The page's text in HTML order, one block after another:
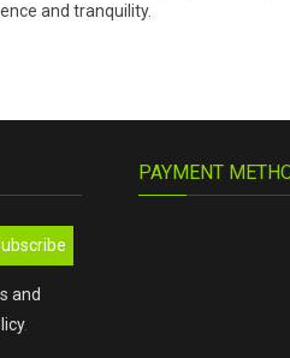
and tranquility.
and
.
PAYMENT